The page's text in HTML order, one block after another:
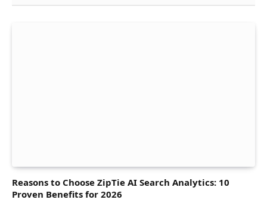
Reasons to Choose ZipTie AI Search Analytics: 10
Proven Benefits for 2026